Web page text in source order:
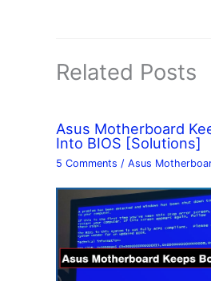
Related Posts
Asus Motherboard
Into BIOS [Solutions]
5 Comments /Asus